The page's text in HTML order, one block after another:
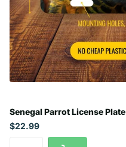
Senegal Parrot License Plate
$22.99